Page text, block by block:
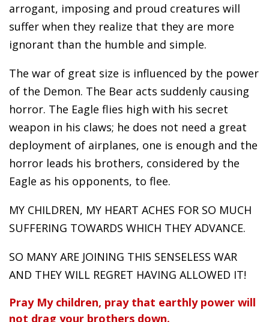
arrogant, imposing and proud creatures will
suffer when they realize that they are more
ignorant than the humble and simple.
The war of great size is influenced by the power
of the Demon. The Bear acts suddenly causing
horror. The Eagle flies high with his secret
weapon in his claws; he does not need a great
deployment of airplanes, one is enough and the
horror leads his brothers, considered by the
Eagle as his opponents, to flee.
MY CHILDREN, MY HEART ACHES FOR SO MUCH
SUFFERING TOWARDS WHICH THEY ADVANCE.
SO MANY ARE JOINING THIS SENSELESS WAR
AND THEY WILL REGRET HAVING ALLOWED IT!
Pray My children, pray that earthly power will
not drag your brothers down.